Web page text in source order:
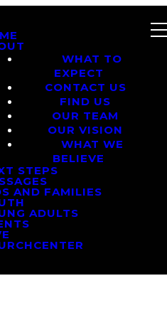
WHAT TO
EXPECT
CONTACT US
FIND US
OUR TEAM
OUR VISION
WHAT WE
BELIEVE
STEPS
AND FAMILIES
ADULTS